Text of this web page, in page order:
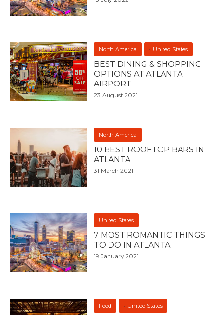
North America United States
BEST DINING & SHOPPING
OPTIONS AT ATLANTA
AIRPORT
23 August 2021
North America
10 BEST ROOFTOP BARS IN
ATLANTA
31 March 2021
United States
7 MOST ROMANTIC THINGS
TO DO IN ATLANTA
19 January 2021
Food United States